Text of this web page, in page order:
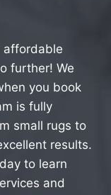
affordable
further! We
you book
is fully
small rugs to
results.
to learn
and